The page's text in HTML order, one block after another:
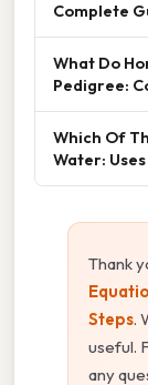
Complete
What Do
Pedigree:
Which Of
Water:
Thank
Steps.
useful.
any